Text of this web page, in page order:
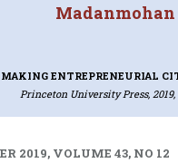
Madanmohan
ENTREPRENEURIAL
Princeton University Press, 2019,
2019, VOLUME 43, NO 12